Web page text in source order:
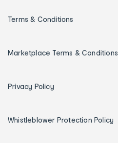
Terms & Conditions
Marketplace Terms & Conditions
Privacy Policy
Whistleblower Protection Policy